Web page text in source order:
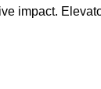
impact.